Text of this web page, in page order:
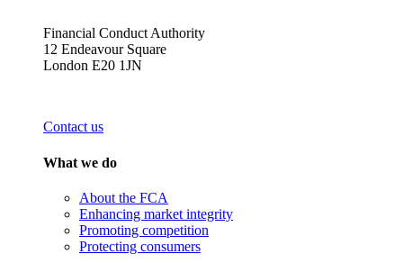
Financial Conduct Authority
12 Endeavour Square
London E20 1JN
Contact us
What we do
About the FCA
Enhancing market integrity
Promoting competition
Protecting consumers